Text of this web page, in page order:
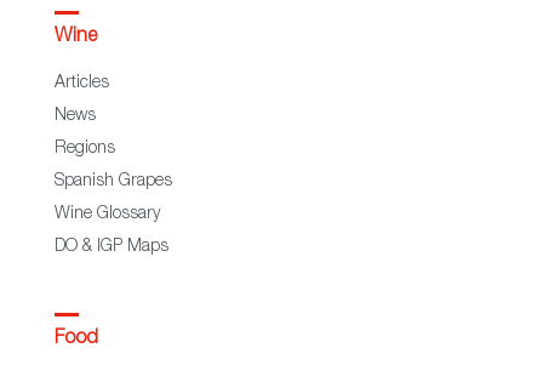
Wine
Articles
News
Regions
Spanish Grapes
Wine Glossary
DO & IGP Maps
Food